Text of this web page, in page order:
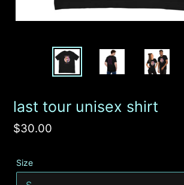
last tour unisex shirt
Regular
$30.00
Size